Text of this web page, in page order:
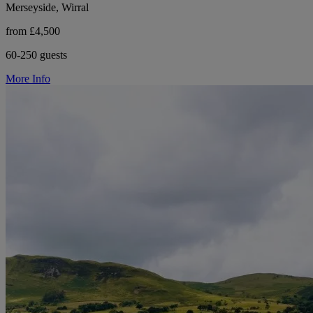
Merseyside, Wirral
from £4,500
60-250 guests
More Info